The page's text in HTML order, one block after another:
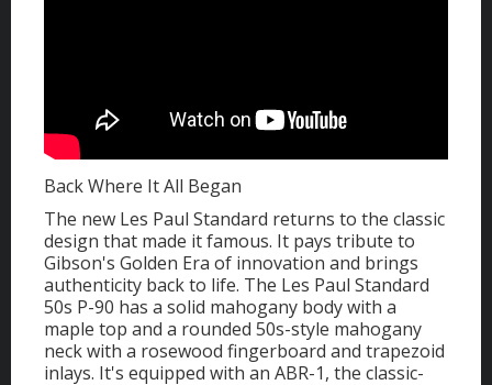
Back Where It All Began
The new Les Paul Standard returns to the classic
design that made it famous. It pays tribute to
Gibson's Golden Era of innovation and brings
authenticity back to life. The Les Paul Standard
50s P-90 has a solid mahogany body with a
maple top and a rounded 50s-style mahogany
neck with a rosewood fingerboard and trapezoid
inlays. It's equipped with an ABR-1, the classic-